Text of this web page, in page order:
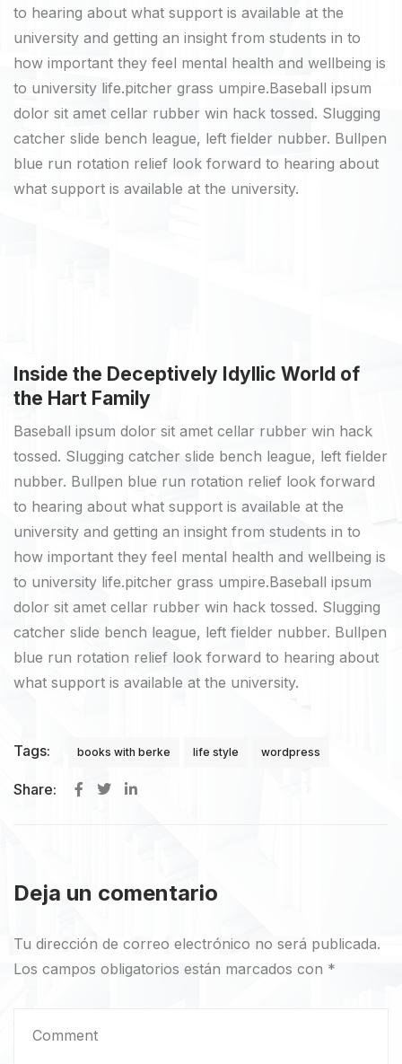
to hearing about what support is available at the
university and getting an insight from students in to
how important they feel mental health and wellbeing is
to university life.pitcher grass umpire.Baseball ipsum
dolor sit amet cellar rubber win hack tossed. Slugging
catcher slide bench league, left fielder nubber. Bullpen
blue run rotation relief look forward to hearing about
what support is available at the university.
Inside the Deceptively Idyllic World of
the Hart Family
Baseball ipsum dolor sit amet cellar rubber win hack
tossed. Slugging catcher slide bench league, left fielder
nubber. Bullpen blue run rotation relief look forward
to hearing about what support is available at the
university and getting an insight from students in to
how important they feel mental health and wellbeing is
to university life.pitcher grass umpire.Baseball ipsum
dolor sit amet cellar rubber win hack tossed. Slugging
catcher slide bench league, left fielder nubber. Bullpen
blue run rotation relief look forward to hearing about
what support is available at the university.
Tags: books with berke life style wordpress
Share:
Deja un comentario
Tu dirección de correo electrónico no será publicada.
Los campos obligatorios están marcados con *